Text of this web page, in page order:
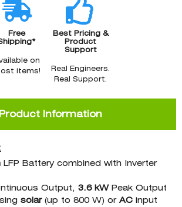
Free
on
items!
Best Pricing &
Product
Support
Real Engineers.
Real Support.
Product Information
LFP Battery combined with Inverter
Output, 3.6 kWPeak Output
solar(up to 800 W) or AC input